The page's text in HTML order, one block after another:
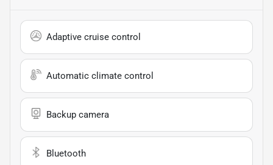
Adaptive cruise control
Automatic climate control
Backup camera
Bluetooth